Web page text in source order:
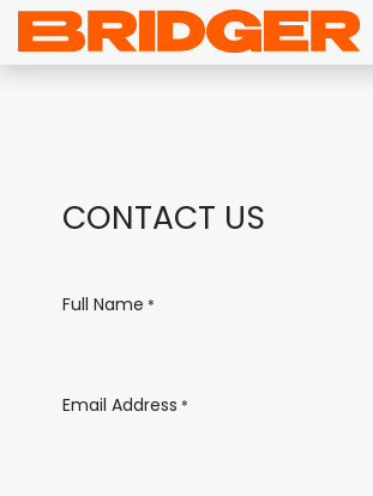
Skip to Content
CONTACT US
Full Name *
Email Address *